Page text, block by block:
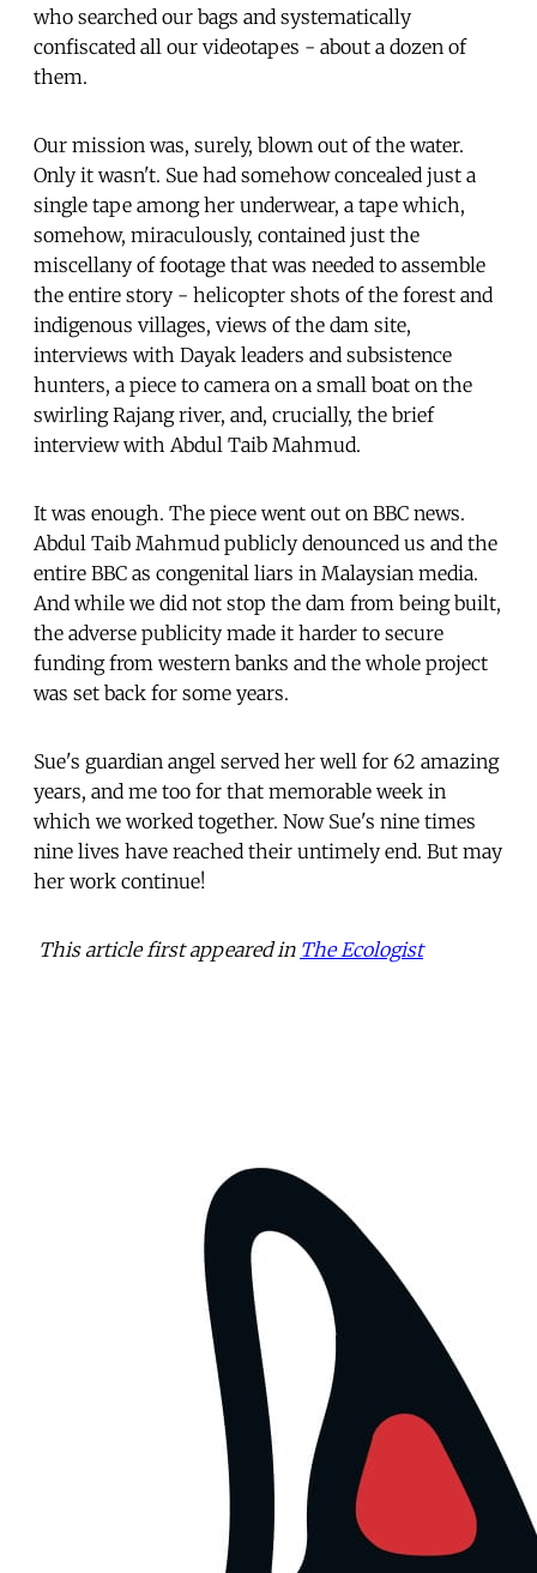
who searched our bags and systematically
confiscated all our videotapes - about a dozen of
them.
Our mission was, surely, blown out of the water.
Only it wasn't. Sue had somehow concealed just a
single tape among her underwear, a tape which,
somehow, miraculously, contained just the
miscellany of footage that was needed to assemble
the entire story - helicopter shots of the forest and
indigenous villages, views of the dam site,
interviews with Dayak leaders and subsistence
hunters, a piece to camera on a small boat on the
swirling Rajang river, and, crucially, the brief
interview with Abdul Taib Mahmud.
It was enough. The piece went out on BBC news.
Abdul Taib Mahmud publicly denounced us and the
entire BBC as congenital liars in Malaysian media.
And while we did not stop the dam from being built,
the adverse publicity made it harder to secure
funding from western banks and the whole project
was set back for some years.
Sue's guardian angel served her well for 62 amazing
years, and me too for that memorable week in
which we worked together. Now Sue's nine times
nine lives have reached their untimely end. But may
her work continue!
This article first appeared in The Ecologist